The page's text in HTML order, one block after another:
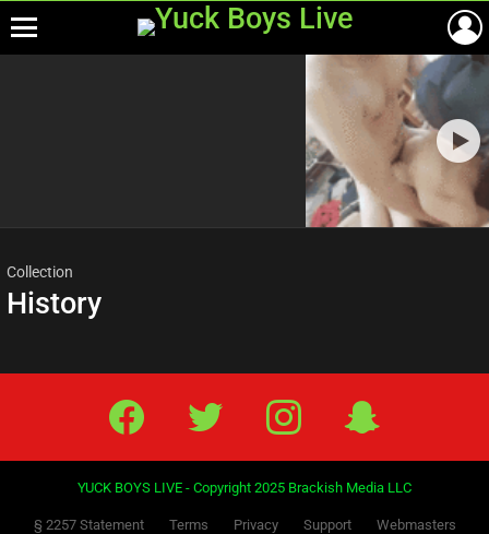
Collection
History
Facebook Twitter IG
YUCK BOYS LIVE - Copyright 2025 Brackish Media LLC
§ 2257 Statement Terms Privacy Support
Webmasters